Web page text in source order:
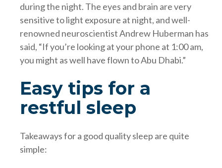
during the night. The eyes and brain are very
sensitive to light exposure at night, and well-
renowned neuroscientist Andrew Huberman has
said, “If you’re looking at your phone at 1:00 am,
you might as well have flown to Abu Dhabi.”
Easy tips for a
restful sleep
Takeaways for a good quality sleep are quite
simple: